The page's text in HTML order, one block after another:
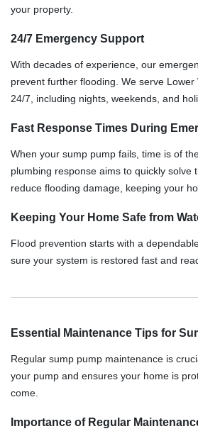
your property.
24/7 Emergency Support
With decades of experience, our
prevent further flooding. We serve
24/7, including nights, weekends, and
Fast Response Times During
When your sump pump fails, time is of
plumbing response aims to quickly solve
reduce flooding damage, keeping your
Keeping Your Home Safe from
Flood prevention starts with a
sure your system is restored fast and
Essential Maintenance Tips for
Regular sump pump maintenance is
your pump and ensures your home is
come.
Importance of Regular